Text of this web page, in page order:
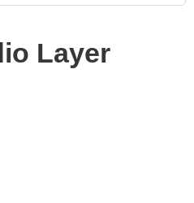
Layer